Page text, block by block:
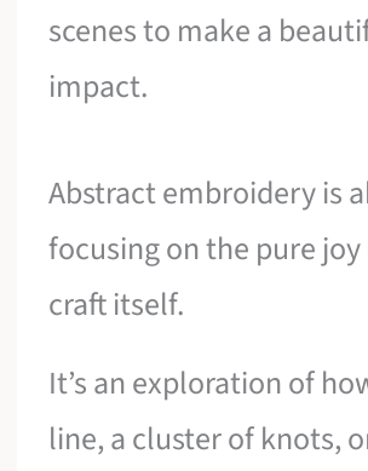
scenes to make a
impact.
Abstract embroidery is
focusing on the pure
craft itself.
It’s an exploration of
line, a cluster of knots,